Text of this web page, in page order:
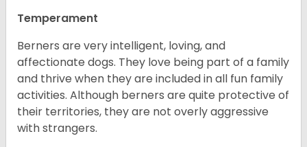
Temperament
Berners are very intelligent, loving, and
affectionate dogs. They love being part of a family
and thrive when they are included in all fun family
activities. Although berners are quite protective of
their territories, they are not overly aggressive
with strangers.